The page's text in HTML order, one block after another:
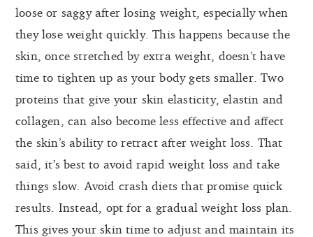
loose or saggy after losing weight, especially when
they lose weight quickly. This happens because the
skin, once stretched by extra weight, doesn’t have
time to tighten up as your body gets smaller. Two
proteins that give your skin elasticity, elastin and
collagen, can also become less effective and affect
the skin’s ability to retract after weight loss. That
said, it’s best to avoid rapid weight loss and take
things slow. Avoid crash diets that promise quick
results. Instead, opt for a gradual weight loss plan.
This gives your skin time to adjust and maintain its